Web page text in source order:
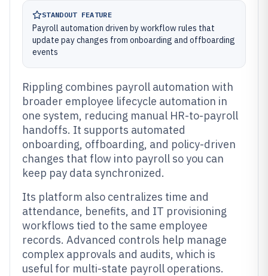
STANDOUT FEATURE
Payroll automation driven by workflow rules that
update pay changes from onboarding and offboarding
events
Rippling combines payroll automation with
broader employee lifecycle automation in
one system, reducing manual HR-to-payroll
handoffs. It supports automated
onboarding, offboarding, and policy-driven
changes that flow into payroll so you can
keep pay data synchronized.
Its platform also centralizes time and
attendance, benefits, and IT provisioning
workflows tied to the same employee
records. Advanced controls help manage
complex approvals and audits, which is
useful for multi-state payroll operations.